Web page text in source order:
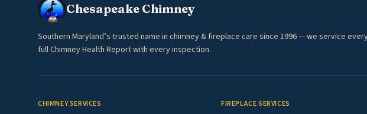
Chesapeake Chimney
Southern Maryland’s trusted name in chimney & fireplace care since 1996 — we service
full Chimney Health Report with every inspection.
CHIMNEY SERVICES FIREPLACE SERVICES